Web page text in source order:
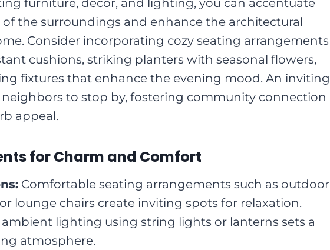
furniture, décor, and lighting, you can accentuate
the surroundings and enhance the architectural
Consider incorporating cozy seating arrangements
cushions, striking planters with seasonal flowers,
fixtures that enhance the evening mood. An inviting
to stop by, fostering community connection
appeal.
for Charm and Comfort
Comfortable seating arrangements such as outdoor
lounge chairs create inviting spots for relaxation.
lighting using string lights or lanterns sets a
atmosphere.